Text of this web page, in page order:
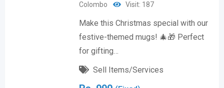
Colombo
Visit: 187
Make this Christmas special with our
festive-themed mugs! 🎄🎁 Perfect
for gifting…
Sell Items/Services